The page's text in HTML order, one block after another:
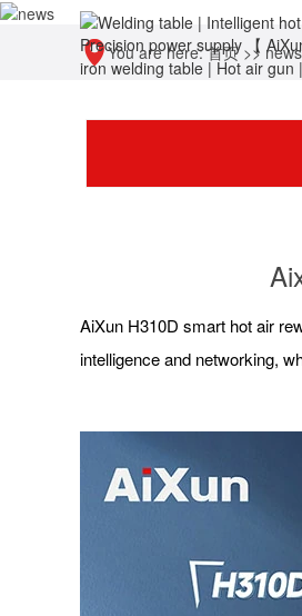
You are here:首页>> news
AiXun H310D smart hot air
intelligence and networking,